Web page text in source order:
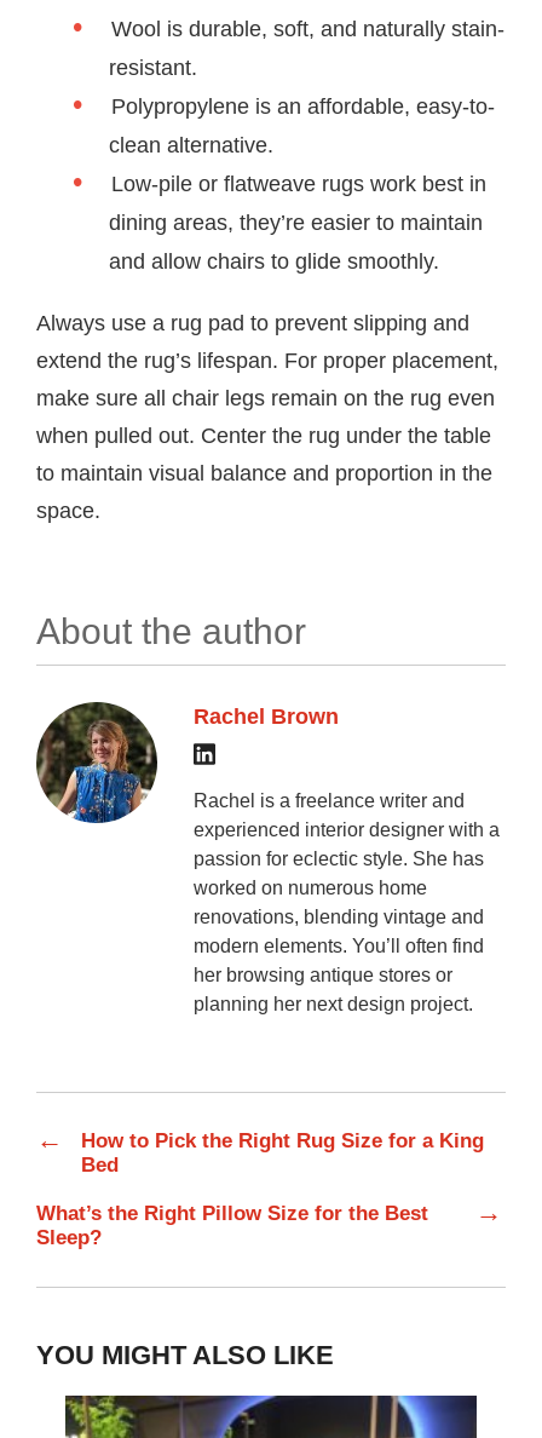
Wool is durable, soft, and naturally stain-
resistant.
Polypropylene is an affordable, easy-to-
clean alternative.
Low-pile or flatweave rugs work best in
dining areas, they’re easier to maintain
and allow chairs to glide smoothly.
Always use a rug pad to prevent slipping and
extend the rug’s lifespan. For proper placement,
make sure all chair legs remain on the rug even
when pulled out. Center the rug under the table
to maintain visual balance and proportion in the
space.
About the author
Rachel Brown
Rachel is a freelance writer and
experienced interior designer with a
passion for eclectic style. She has
worked on numerous home
renovations, blending vintage and
modern elements. You’ll often find
her browsing antique stores or
planning her next design project.
←
How to Pick the Right Rug Size for a King
Bed
What’s the Right Pillow Size for the Best
Sleep?
→
YOU MIGHT ALSO LIKE